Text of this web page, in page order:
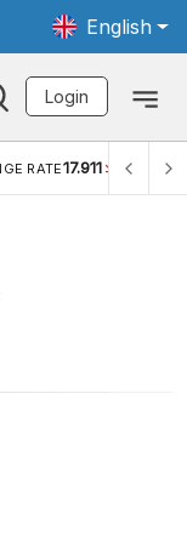
English
Login
INFLASI YOY (JUL)